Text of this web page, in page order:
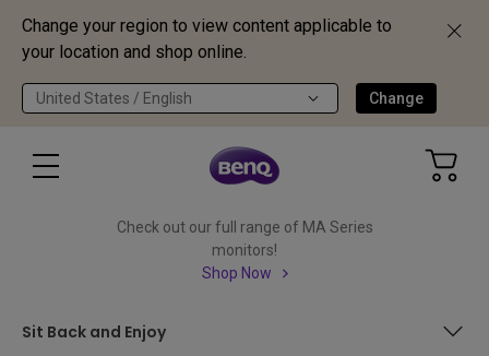
Change your region to view content applicable to
your location and shop online.
United States / English Change
Check out our full range of MA Series
monitors!
Shop Now
Sit Back and Enjoy